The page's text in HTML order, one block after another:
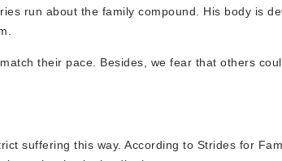
run about the family compound. His body is
their pace. Besides, we fear that others
suffering this way. According to Strides for